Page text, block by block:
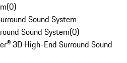
(0)
Sound System
Sound System(0)
3D High-End Surround Sound